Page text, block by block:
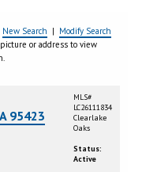
New Search | Modify Search
or address to view
95423
MLS#
LC26111834
Clearlake
Oaks
Status:
Active